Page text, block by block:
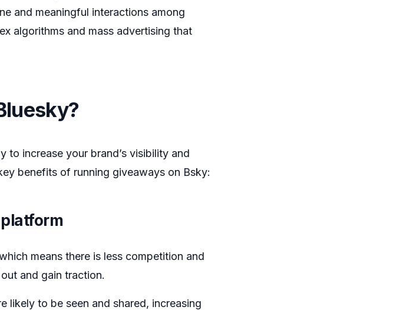
and meaningful interactions among
algorithms and mass advertising that
to increase your brand’s visibility and
benefits of running giveaways on Bsky:
means there is less competition and
and gain traction.
likely to be seen and shared, increasing